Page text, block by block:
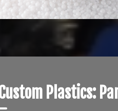
Plastics: